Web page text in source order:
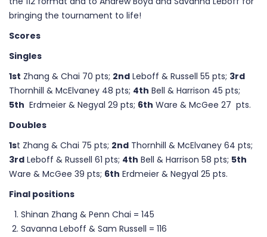
bringing the tournament to life!
Scores
Singles
1st Zhang & Chai 70 pts; 2nd Leboff & Russell 55 pts; 3rd
Thornhill & McElvaney 48 pts; 4th Bell & Harrison 45 pts;
5th Erdmeier & Negyal 29 pts; 6th Ware & McGee 27 pts.
Doubles
1st Zhang & Chai 75 pts; 2nd Thornhill & McElvaney 64 pts;
3rd Leboff & Russell 61 pts; 4th Bell & Harrison 58 pts; 5th
Ware & McGee 39 pts; 6th Erdmeier & Negyal 25 pts.
Final positions
Shinan Zhang & Penn Chai = 145
Savanna Leboff & Sam Russell = 116